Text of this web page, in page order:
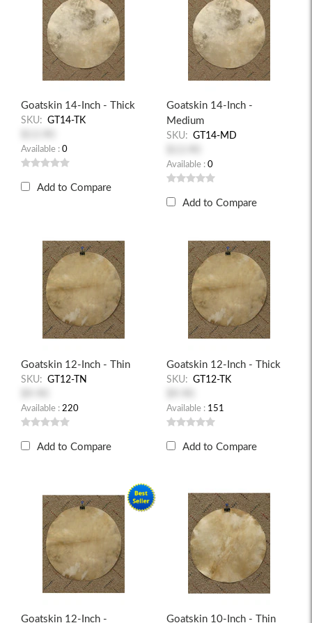
Goatskin 14-Inch - Thick
SKU: GT14-TK
Available : 0
Add to Compare
Goatskin 14-Inch -
Medium
SKU: GT14-MD
Available : 0
Add to Compare
Goatskin 12-Inch - Thin
SKU: GT12-TN
Available : 220
Add to Compare
Goatskin 12-Inch - Thick
SKU: GT12-TK
Available : 151
Add to Compare
Goatskin 12-Inch -
Goatskin 10-Inch - Thin